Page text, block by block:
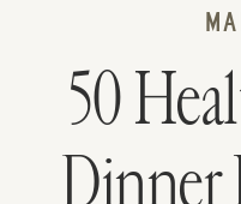
50
Dinner